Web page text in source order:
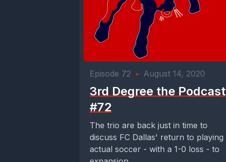
Episode 72 • August 14, 2020
3rd Degree the Podcast
#72
The trio are back just in time to
discuss FC Dallas' return to playing
actual soccer - with a 1-0 loss - to